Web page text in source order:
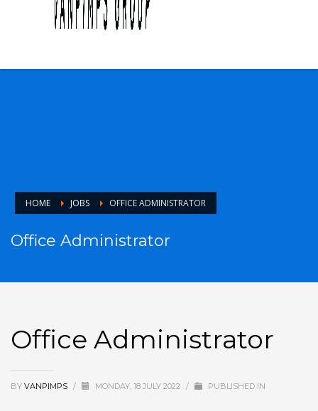
HOME JOBS OFFICE ADMINISTRATOR
Office Administrator
Office Administrator
BY VANPIMPS / MONDAY, 18 JULY 2022 / PUBLISHED IN